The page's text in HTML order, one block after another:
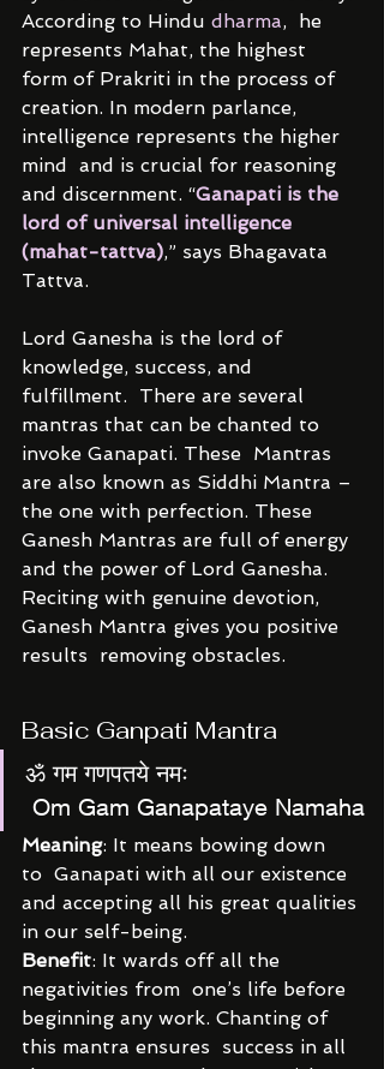
According to Hindu dharma,  he
represents Mahat, the highest
form of Prakriti in the process of
creation. In modern parlance,
intelligence represents the higher
mind  and is crucial for reasoning
and discernment. “Ganapati is the
lord of universal intelligence
(mahat-tattva),” says Bhagavata
Tattva.
Lord Ganesha is the lord of
knowledge, success, and
fulfillment.  There are several
mantras that can be chanted to
invoke Ganapati. These  Mantras
are also known as Siddhi Mantra –
the one with perfection. These
Ganesh Mantras are full of energy
and the power of Lord Ganesha.
Reciting with genuine devotion,
Ganesh Mantra gives you positive
results  removing obstacles.
Basic Ganpati Mantra
ॐ गम गणपतये नमः
Om Gam Ganapataye Namaha
Meaning: It means bowing down
to  Ganapati with all our existence
and accepting all his great qualities
in our self-being.
Benefit: It wards off all the
negativities from  one’s life before
beginning any work. Chanting of
this mantra ensures  success in all